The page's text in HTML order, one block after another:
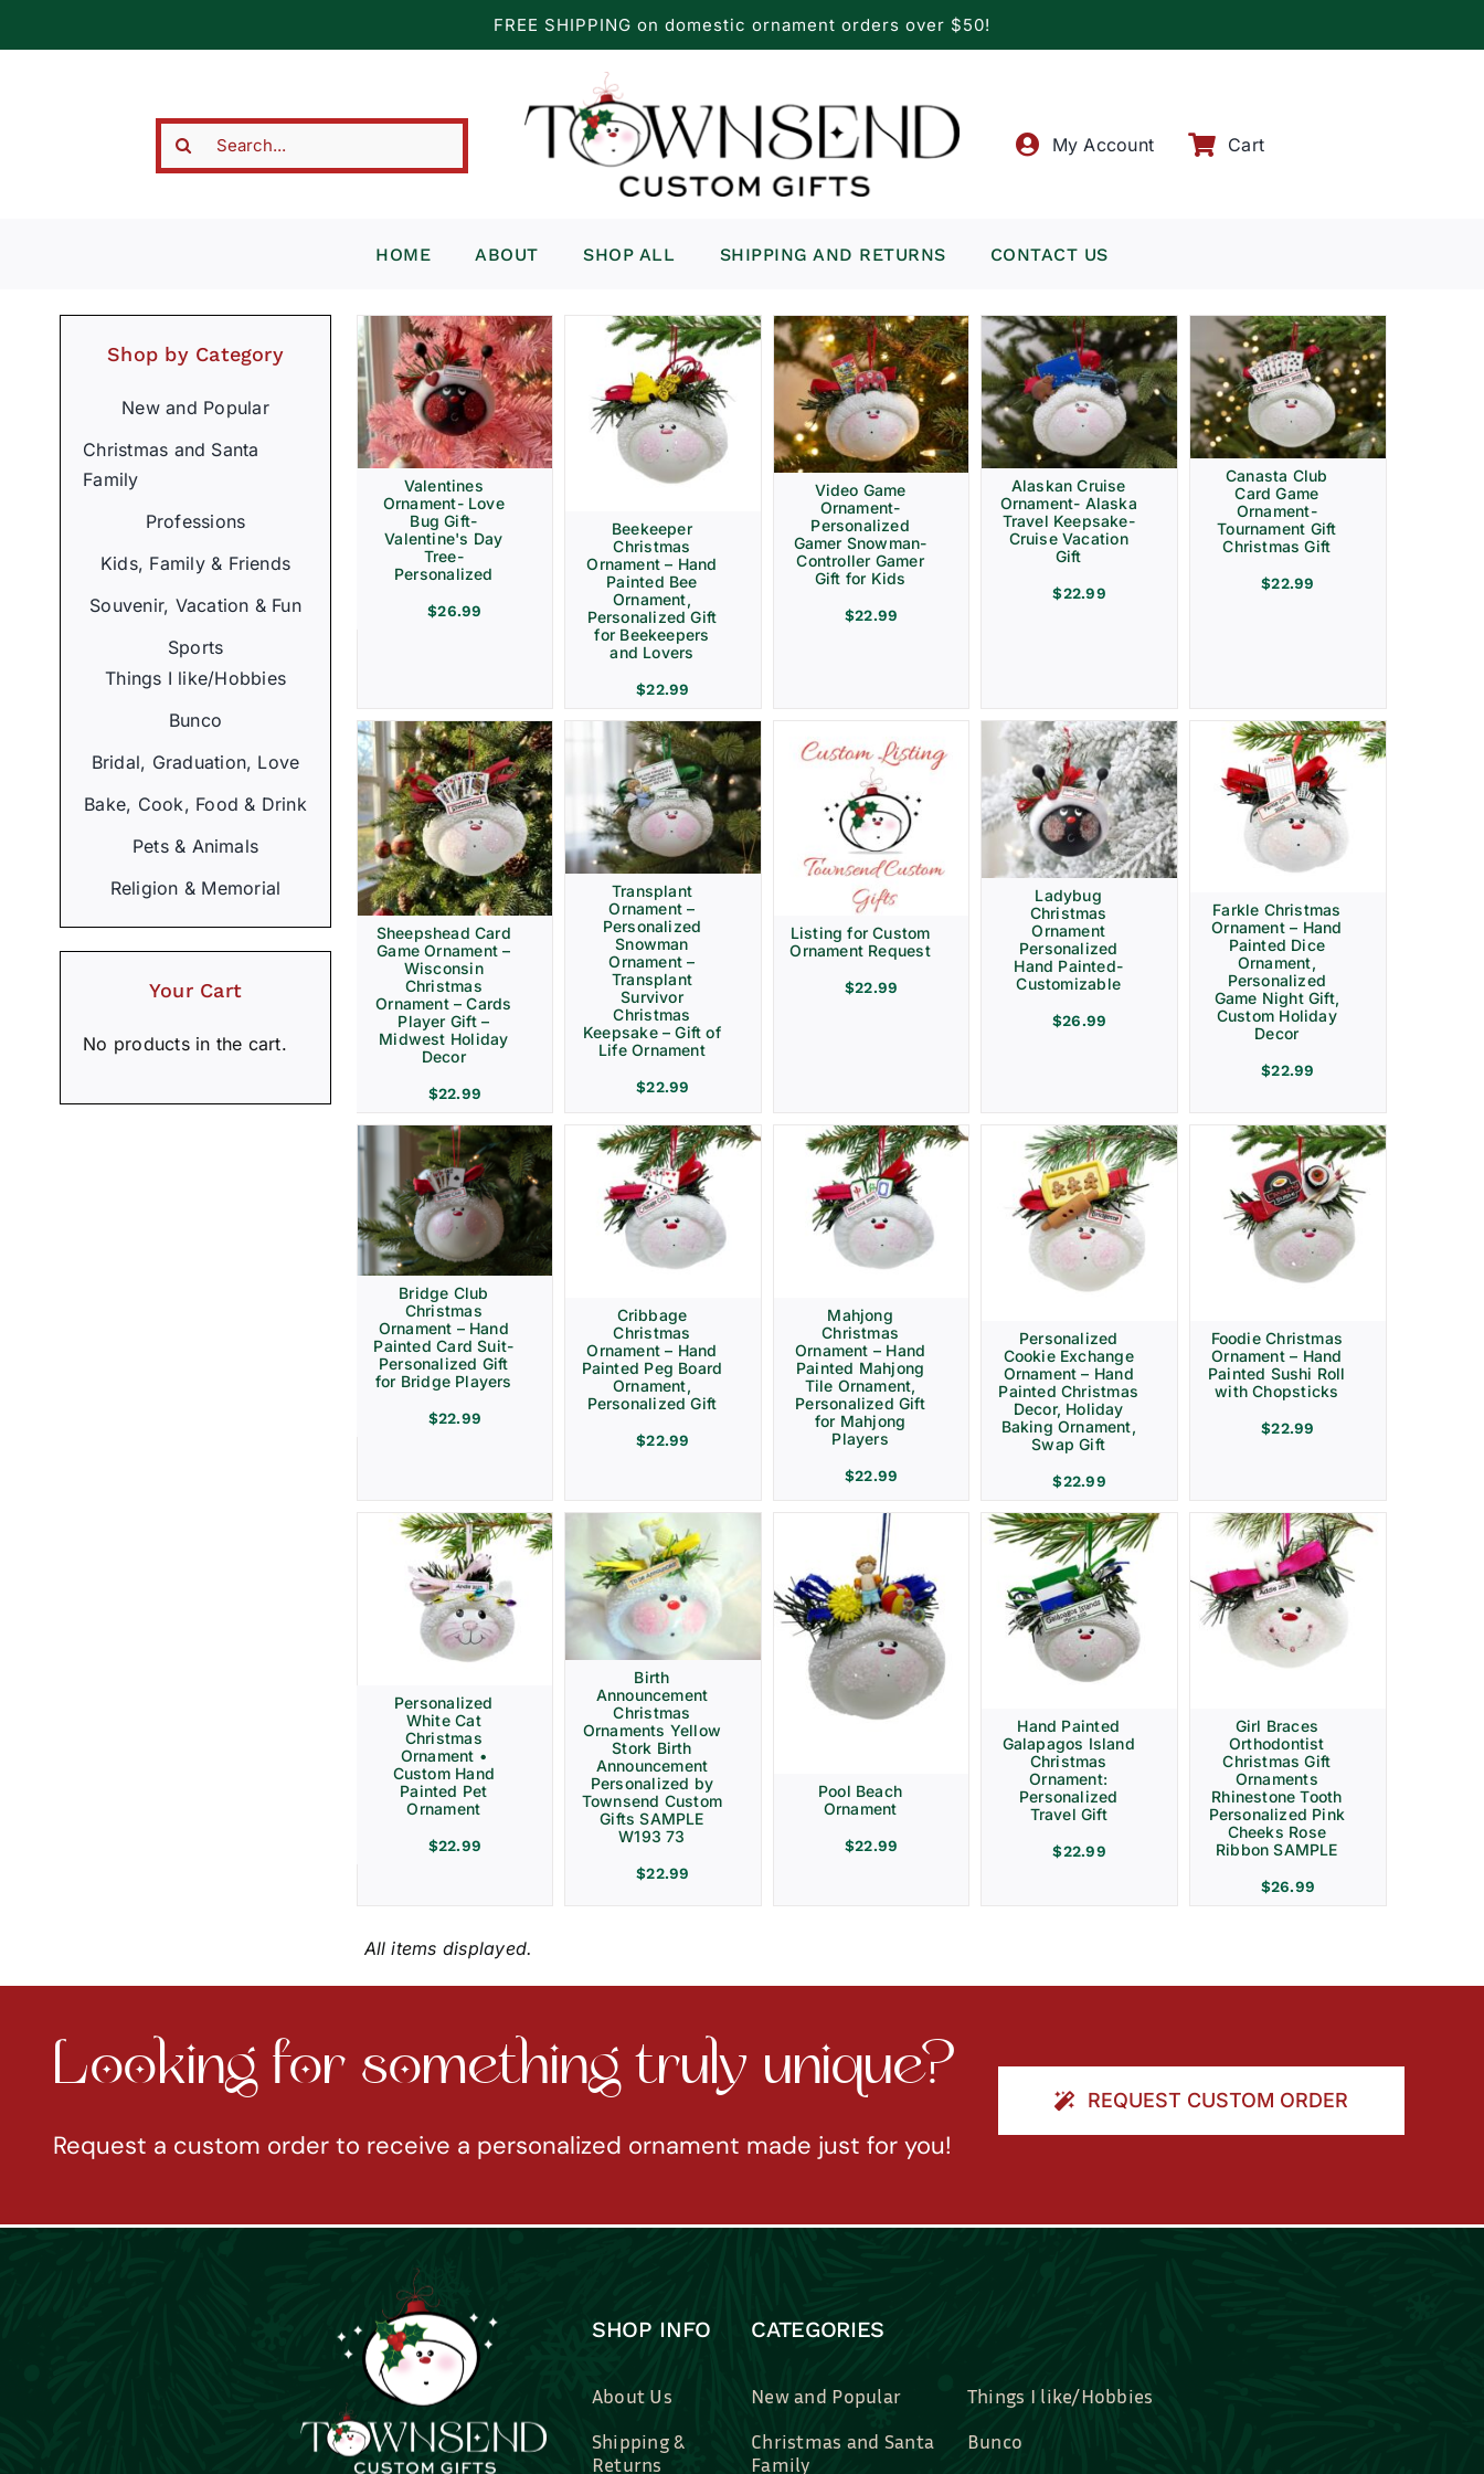
FREE SHIPPING on domestic ornament orders over $50!
Search
My Account Cart
HOME ABOUT SHOP ALL SHIPPING AND RETURNS CONTACT US
Shop by Category
New and Popular
Christmas and Santa
Family
Professions
Kids, Family & Friends
Souvenir, Vacation & Fun
Sports
Things I like/Hobbies
Bunco
Bridal, Graduation, Love
Bake, Cook, Food & Drink
Pets & Animals
Religion & Memorial
Your Cart
No products in the cart.
Valentines
Ornament- Love
Bug Gift-
Valentine's Day
Tree-
Personalized
$26.99
Beekeeper
Christmas
Ornament – Hand
Painted Bee
Ornament,
Personalized Gift
for Beekeepers
and Lovers
$22.99
Video Game
Ornament-
Personalized
Gamer Snowman-
Controller Gamer
Gift for Kids
$22.99
Alaskan Cruise
Ornament- Alaska
Travel Keepsake-
Cruise Vacation
Gift
$22.99
Canasta Club
Card Game
Ornament-
Tournament Gift
Christmas Gift
$22.99
Sheepshead Card
Game Ornament –
Wisconsin
Christmas
Ornament – Cards
Player Gift –
Midwest Holiday
Decor
$22.99
Transplant
Ornament –
Personalized
Snowman
Ornament –
Transplant
Survivor
Christmas
Keepsake – Gift of
Life Ornament
$22.99
Listing for Custom
Ornament Request
$22.99
Ladybug
Christmas
Ornament
Personalized
Hand Painted-
Customizable
$26.99
Farkle Christmas
Ornament – Hand
Painted Dice
Ornament,
Personalized
Game Night Gift,
Custom Holiday
Decor
$22.99
Bridge Club
Christmas
Ornament – Hand
Painted Card Suit-
Personalized Gift
for Bridge Players
$22.99
Cribbage
Christmas
Ornament – Hand
Painted Peg Board
Ornament,
Personalized Gift
$22.99
Mahjong
Christmas
Ornament – Hand
Painted Mahjong
Tile Ornament,
Personalized Gift
for Mahjong
Players
$22.99
Personalized
Cookie Exchange
Ornament – Hand
Painted Christmas
Decor, Holiday
Baking Ornament,
Swap Gift
$22.99
Foodie Christmas
Ornament – Hand
Painted Sushi Roll
with Chopsticks
$22.99
Personalized
White Cat
Christmas
Ornament •
Custom Hand
Painted Pet
Ornament
$22.99
Birth
Announcement
Christmas
Ornaments Yellow
Stork Birth
Announcement
Personalized by
Townsend Custom
Gifts SAMPLE
W193 73
$22.99
Pool Beach
Ornament
$22.99
Hand Painted
Galapagos Island
Christmas
Ornament:
Personalized
Travel Gift
$22.99
Girl Braces
Orthodontist
Christmas Gift
Ornaments
Rhinestone Tooth
Personalized Pink
Cheeks Rose
Ribbon SAMPLE
$26.99
Request a custom order to receive a personalized ornament made just for you!
About Us
Shipping &
Contact Us
New and Popular
Christmas and Santa
Professions
Bunco
Bridal, Graduation, Love